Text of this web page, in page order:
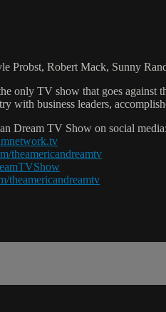
Probst, Robert Mack, Sunny
only TV show that goes against
with business leaders,
Dream TV Show on social media:
theamericandreamtv
theamericandreamtv